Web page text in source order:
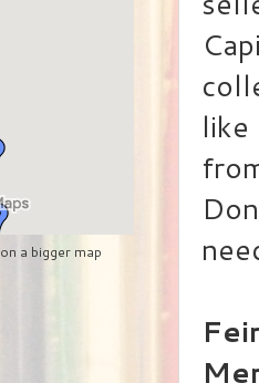
like
on a bigger map